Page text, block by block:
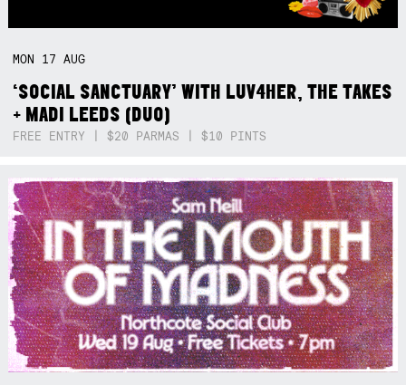
MON 17AUG
‘SOCIAL SANCTUARY’ WITH LUV4HER, THE TAKES
+ MADI LEEDS (DUO)
FREE ENTRY | $20 PARMAS | $10 PINTS